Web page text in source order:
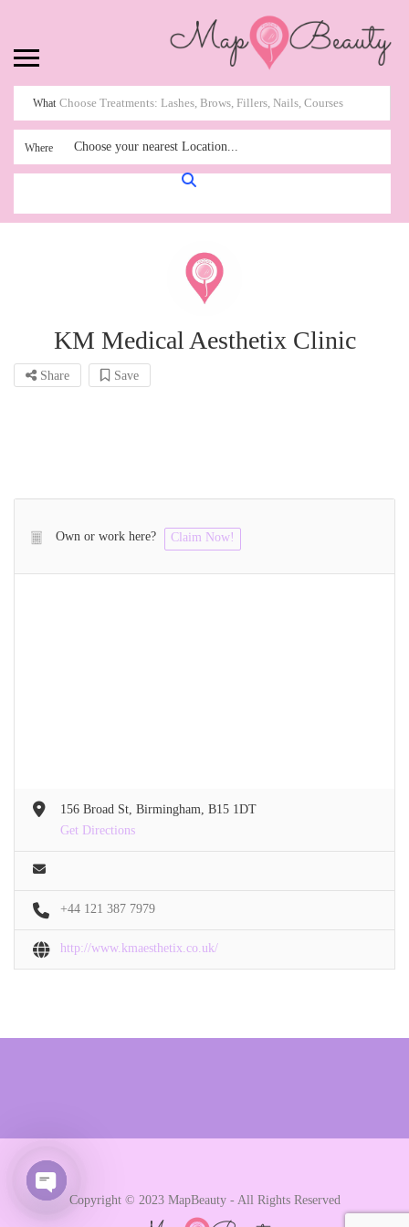
What
Where Choose your nearest Location...
KM Medical Aesthetix Clinic
Share Save
Own or work here? Claim Now!
156 Broad St, Birmingham, B15 1DT
Get Directions
+44 121 387 7979
http://www.kmaesthetix.co.uk/
Copyright © 2023 MapBeauty - All Rights Reserved
Open chaty